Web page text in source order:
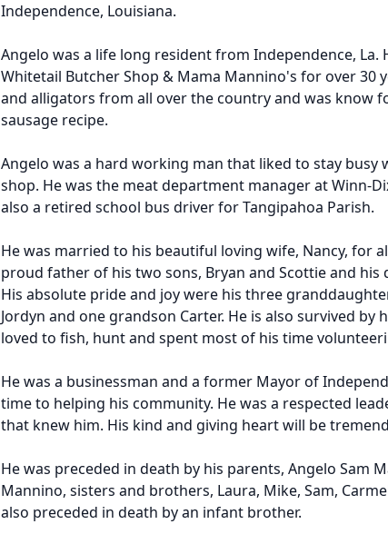
Independence, Louisiana.
Angelo was a life long resident from Independence, La.
Whitetail Butcher Shop & Mama Mannino's for over 30
and alligators from all over the country and was know
sausage recipe.
Angelo was a hard working man that liked to stay busy
shop. He was the meat department manager at Winn-
also a retired school bus driver for Tangipahoa Parish.
He was married to his beautiful loving wife, Nancy, for
proud father of his two sons, Bryan and Scottie and his
His absolute pride and joy were his three
Jordyn and one grandson Carter. He is also survived by
loved to fish, hunt and spent most of his time
He was a businessman and a former Mayor of
time to helping his community. He was a respected
that knew him. His kind and giving heart will be
He was preceded in death by his parents, Angelo Sam
Mannino, sisters and brothers, Laura, Mike, Sam,
also preceded in death by an infant brother.